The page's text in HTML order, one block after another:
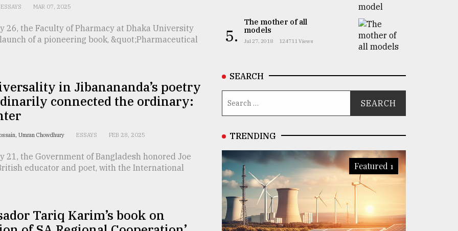
ESSAYS MAR 07, 2025
26, the Faculty of Pharmacy at Dhaka University
of a pioneering book, &quot;Pharmaceutical
in Jibanananda’s poetry
connected the ordinary:
Umran Chowdhury ESSAYS FEB 28, 2025
21, the Government of Bangladesh honored Joe
educator and poet, with the International
Tariq Karim’s book on
5.
The mother of all
models
Jul 27, 2018 124711 Views
SEARCH
TRENDING
Featured 1